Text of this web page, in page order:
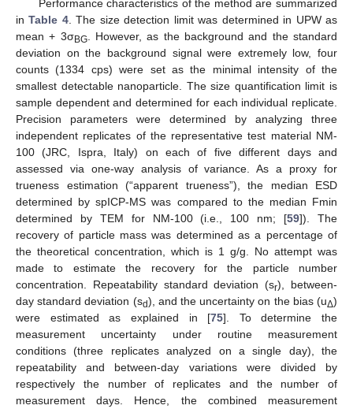
Performance characteristics of the method are summarized
inTable 4. The size detection limit was determined in UPW as
mean + 3σBG. However, as the background and the standard
deviation on the background signal were extremely low, four
counts (1334 cps) were set as the minimal intensity of the
smallest detectable nanoparticle. The size quantification limit is
sample dependent and determined for each individual replicate.
Precision parameters were determined by analyzing three
independent replicates of the representative test material NM-
100 (JRC, Ispra, Italy) on each of five different days and
assessed via one-way analysis of variance. As a proxy for
trueness estimation (“apparent trueness”), the median ESD
determined by spICP-MS was compared to the median Fmin
determined by TEM for NM-100 (i.e., 100 nm; [59]). The
recovery of particle mass was determined as a percentage of
the theoretical concentration, which is 1 g/g. No attempt was
made to estimate the recovery for the particle number
concentration. Repeatability standard deviation (sr), between-
day standard deviation (sd), and the uncertainty on the bias (uΔ)
were estimated as explained in [75]. To determine the
measurement uncertainty under routine measurement
conditions (three replicates analyzed on a single day), the
repeatability and between-day variations were divided by
respectively the number of replicates and the number of
measurement days. Hence, the combined measurement